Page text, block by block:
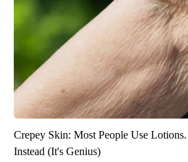
Crepey Skin: Most People Use
Instead (It's Genius)